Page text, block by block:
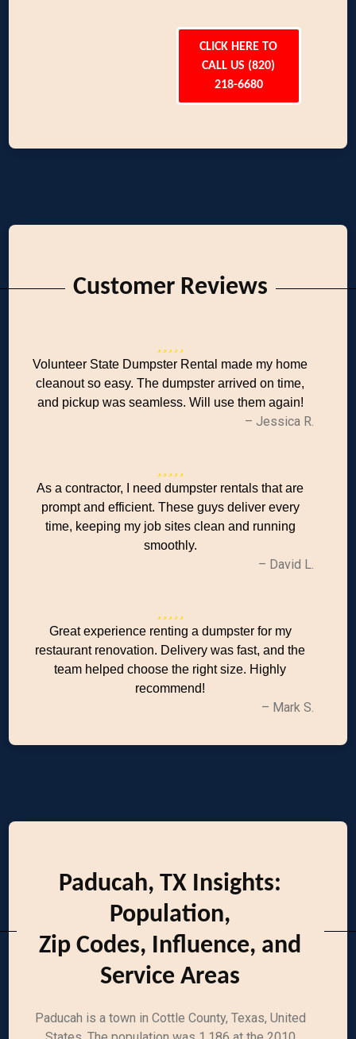
CLICK HERE TO
CALL US (820)
218-6680
Customer Reviews
Volunteer State Dumpster Rental made my home
cleanout so easy. The dumpster arrived on time,
and pickup was seamless. Will use them again!
– Jessica R.
As a contractor, I need dumpster rentals that are
prompt and efficient. These guys deliver every
time, keeping my job sites clean and running
smoothly.
– David L.
Great experience renting a dumpster for my
restaurant renovation. Delivery was fast, and the
team helped choose the right size. Highly
recommend!
– Mark S.
Paducah, TX Insights:
Population,
Zip Codes, Influence, and
Service Areas
Paducah is a town in Cottle County, Texas, United